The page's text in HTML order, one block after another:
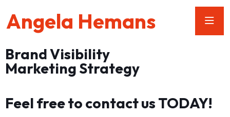
Angela Hemans
Brand Visibility
Marketing Strategy
Feel free to contact us TODAY!